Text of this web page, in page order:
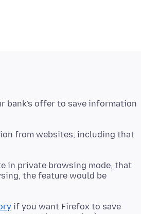
bank's offer to save information
from websites, including that
in private browsing mode, that
the feature would be
if you want Firefox to save